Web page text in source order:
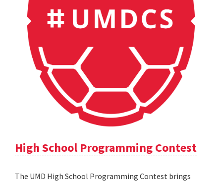
High School Programming Contest
The UMD High School Programming Contest brings